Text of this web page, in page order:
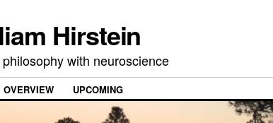
Hirstein
with neuroscience
OVERVIEW UPCOMING